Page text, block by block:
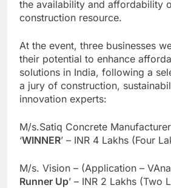
the availability and affordability
construction resource.
At the event, three businesses
their potential to enhance
solutions in India, following a
a jury of construction,
innovation experts:
M/s.Satiq Concrete
‘WINNER’ – INR 4 Lakhs (Four
M/s. Vision – (Application –
Runner Up’ – INR 2 Lakhs (Two